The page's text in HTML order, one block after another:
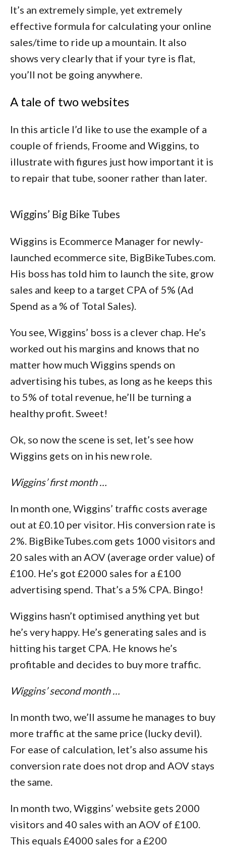
It’s an extremely simple, yet extremely
effective formula for calculating your online
sales/time to ride up a mountain. It also
shows very clearly that if your tyre is flat,
you’ll not be going anywhere.
A tale of two websites
In this article I’d like to use the example of a
couple of friends, Froome and Wiggins, to
illustrate with figures just how important it is
to repair that tube, sooner rather than later.
Wiggins’ Big Bike Tubes
Wiggins is Ecommerce Manager for newly-
launched ecommerce site, BigBikeTubes.com.
His boss has told him to launch the site, grow
sales and keep to a target CPA of 5% (Ad
Spend as a % of Total Sales).
You see, Wiggins’ boss is a clever chap. He’s
worked out his margins and knows that no
matter how much Wiggins spends on
advertising his tubes, as long as he keeps this
to 5% of total revenue, he’ll be turning a
healthy profit. Sweet!
Ok, so now the scene is set, let’s see how
Wiggins gets on in his new role.
Wiggins’ first month …
In month one, Wiggins’ traffic costs average
out at £0.10 per visitor. His conversion rate is
2%. BigBikeTubes.com gets 1000 visitors and
20 sales with an AOV (average order value) of
£100. He’s got £2000 sales for a £100
advertising spend. That’s a 5% CPA. Bingo!
Wiggins hasn’t optimised anything yet but
he’s very happy. He’s generating sales and is
hitting his target CPA. He knows he’s
profitable and decides to buy more traffic.
Wiggins’ second month …
In month two, we’ll assume he manages to buy
more traffic at the same price (lucky devil).
For ease of calculation, let’s also assume his
conversion rate does not drop and AOV stays
the same.
In month two, Wiggins’ website gets 2000
visitors and 40 sales with an AOV of £100.
This equals £4000 sales for a £200